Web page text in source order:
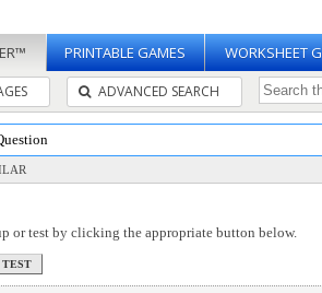
PRINTABLE GAMES WORKSHEET
ADVANCED SEARCH
or test by clicking the appropriate button below.